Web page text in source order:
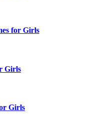
for Girls
Girls
Girls